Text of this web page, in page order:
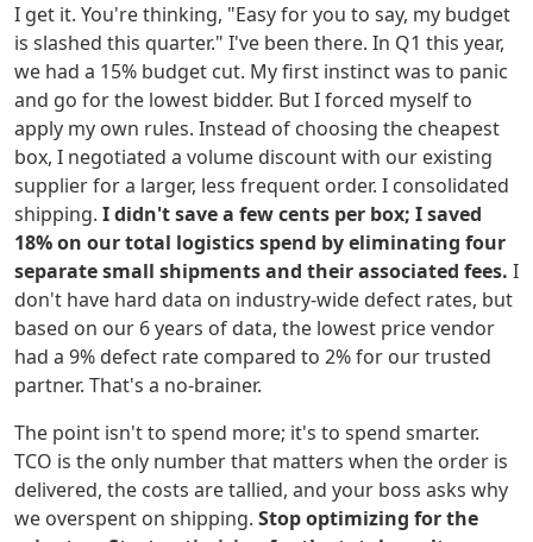
I get it. You're thinking, "Easy for you to say, my budget
is slashed this quarter." I've been there. In Q1 this year,
we had a 15% budget cut. My first instinct was to panic
and go for the lowest bidder. But I forced myself to
apply my own rules. Instead of choosing the cheapest
box, I negotiated a volume discount with our existing
supplier for a larger, less frequent order. I consolidated
shipping. I didn't save a few cents per box; I saved
18% on our total logistics spend by eliminating four
separate small shipments and their associated fees. I
don't have hard data on industry-wide defect rates, but
based on our 6 years of data, the lowest price vendor
had a 9% defect rate compared to 2% for our trusted
partner. That's a no-brainer.
The point isn't to spend more; it's to spend smarter.
TCO is the only number that matters when the order is
delivered, the costs are tallied, and your boss asks why
we overspent on shipping. Stop optimizing for the